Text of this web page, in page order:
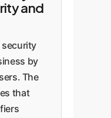
and
security
by
The
that